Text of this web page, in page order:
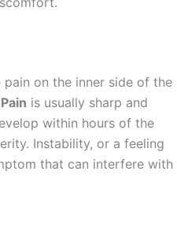
on the inner side of the
Pain is usually sharp and
within hours of the
Instability, or a feeling
that can interfere with